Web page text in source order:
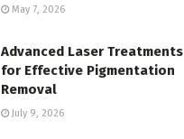
May 7, 2026
Advanced Laser Treatments
for Effective Pigmentation
Removal
July 9, 2026